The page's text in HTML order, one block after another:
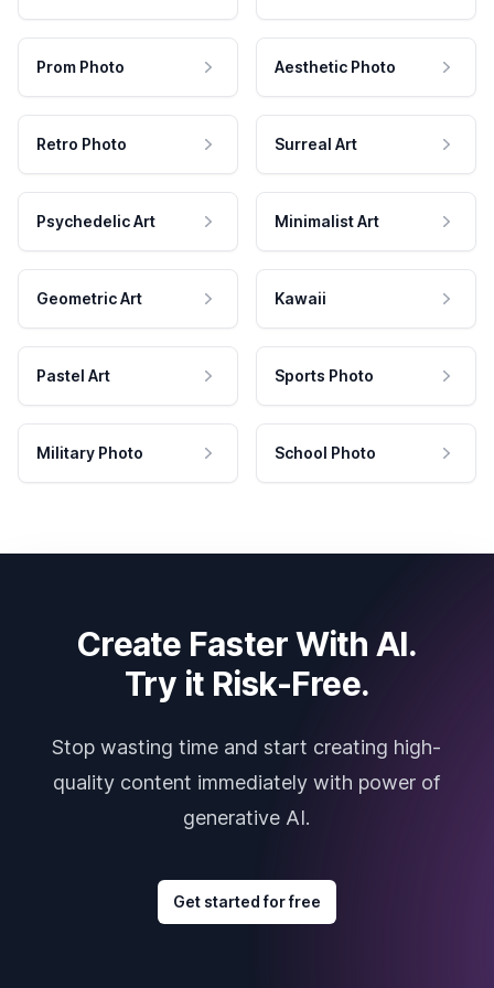
Prom Photo Aesthetic Photo
Retro Photo Surreal Art
Psychedelic Art Minimalist Art
Geometric Art Kawaii
Pastel Art Sports Photo
Military Photo School Photo
Create Faster With AI.
Try it Risk-Free.
Stop wasting time and start creating high-
quality content immediately with power of
generative AI.
Get started for free